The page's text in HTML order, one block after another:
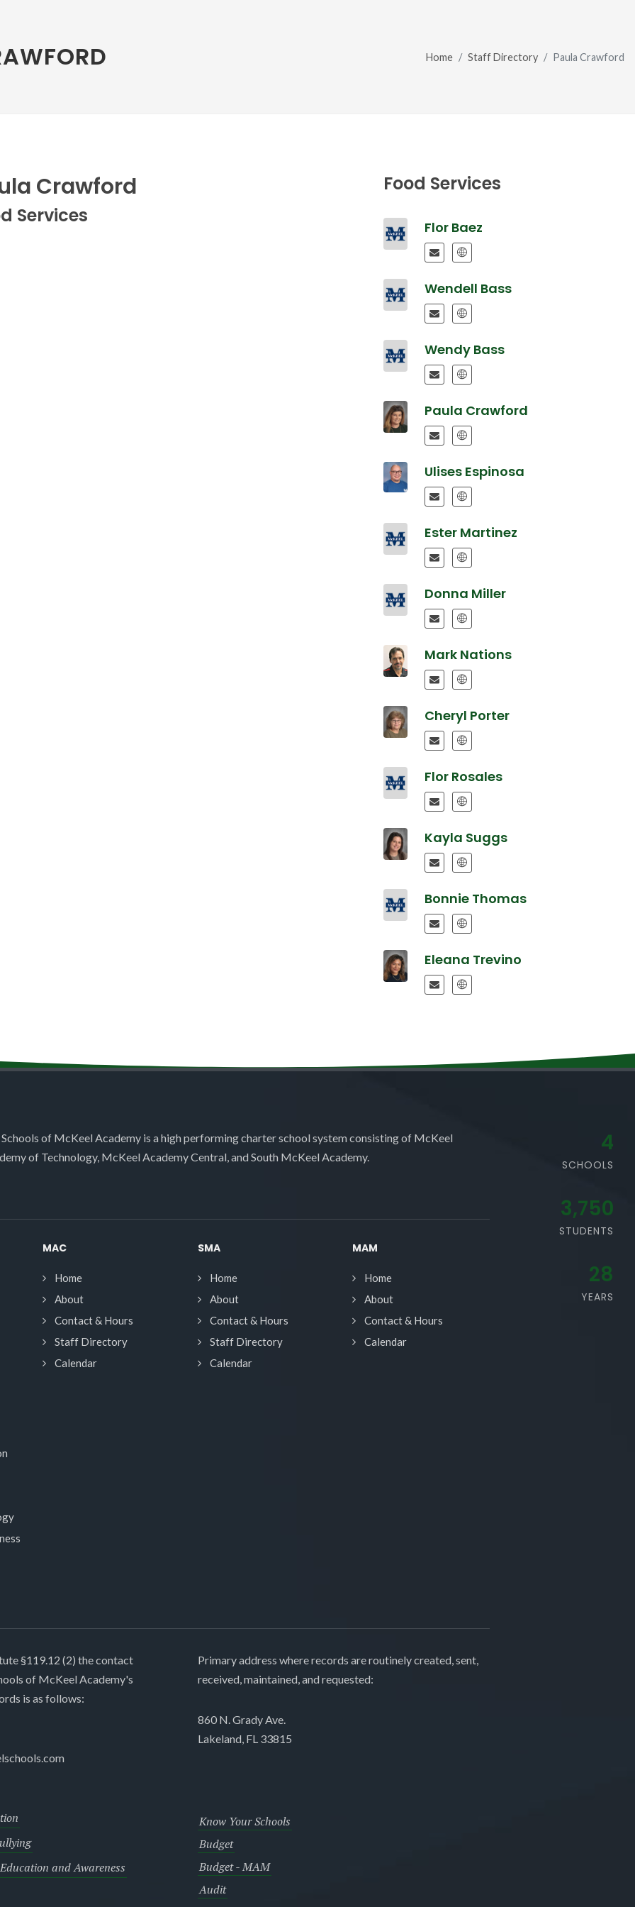
Home Staff Directory Paula Crawford
Crawford
Services
Food Services
Flor Baez
Wendell Bass
Wendy Bass
Paula Crawford
Ulises Espinosa
Ester Martinez
Donna Miller
Mark Nations
Cheryl Porter
Flor Rosales
Kayla Suggs
Bonnie Thomas
Eleana Trevino
of McKeel Academy is a high performing charter school system consisting of McKeel
of Technology, McKeel Academy Central, and South McKeel Academy.
MAC
Home
About
Contact & Hours
Staff Directory
Calendar
SMA
Home
About
Contact & Hours
Staff Directory
Calendar
MAM
Home
About
Contact & Hours
Calendar
§119.12 (2) the contact
of McKeel Academy's
is as follows:
Primary address where records are routinely created, sent,
received, maintained, and requested:
860 N. Grady Ave.
Lakeland, FL 33815
and Awareness
Know Your Schools
Budget
Budget - MAM
Audit
4
SCHOOLS
3,750
STUDENTS
28
YEARS